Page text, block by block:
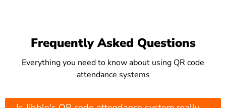
Frequently Asked Questions
Everything you need to know about using QR code
attendance systems